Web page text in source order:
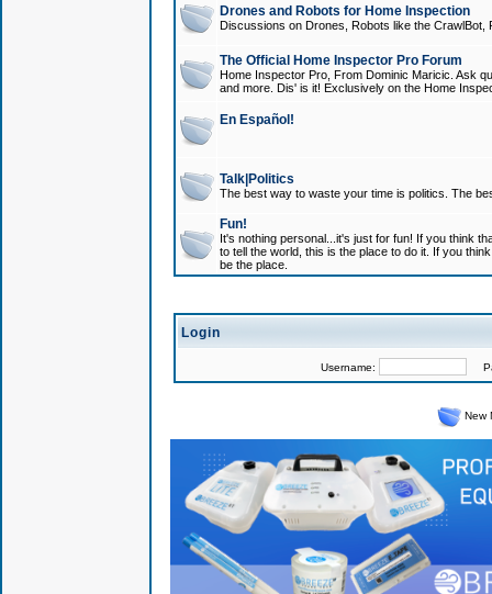
Drones and Robots for Home Inspection
Discussions on Drones, Robots like the
The Official Home Inspector Pro Forum
Home Inspector Pro, From Dominic Maricic. Ask
and more. Dis' is it! Exclusively on the Home
En Español!
Talk|Politics
The best way to waste your time is politics. The
Fun!
It's nothing personal...it's just for fun! If you think
to tell the world, this is the place to do it. If you
be the place.
Login
Username:
New